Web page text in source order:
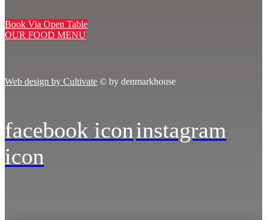
Book Via Open Table
OUR FOOD MENU
Web design by Cultivate © by denmarkhouse
facebook iconinstagram
icon